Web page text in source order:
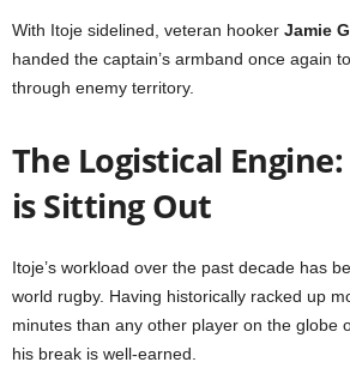
With Itoje sidelined, veteran hooker Jamie
handed the captain’s armband once again
through enemy territory.
The Logistical
is Sitting Out
Itoje’s workload over the past decade has
world rugby. Having historically racked up
minutes than any other player on the globe
his break is well-earned.